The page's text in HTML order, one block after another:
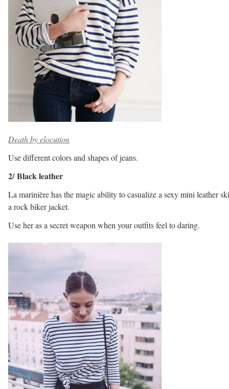
Death by elocution
Use different colors and shapes of jeans.
2/ Black leather
La marinière has the magic ability to casualize a sexy mini leather
a rock biker jacket.
Use her as a secret weapon when your outfits feel to daring.